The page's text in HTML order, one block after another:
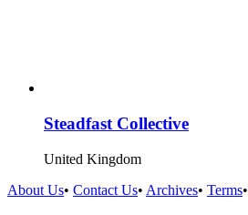
Steadfast Collective
United Kingdom
About Us• Contact Us• Archives• Terms•